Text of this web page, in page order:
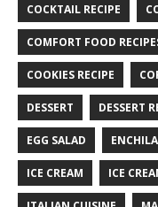
COCKTAIL RECIPE
COMFORT FOOD
COOKIES RECIPE
DESSERT DESSERT
EGG SALAD
ICE CREAM ICE